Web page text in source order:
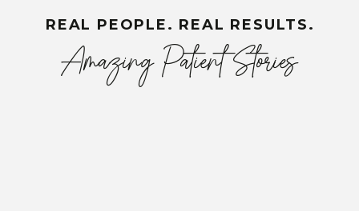
REAL PEOPLE. REAL RESULTS.
Amazing Patient Stories